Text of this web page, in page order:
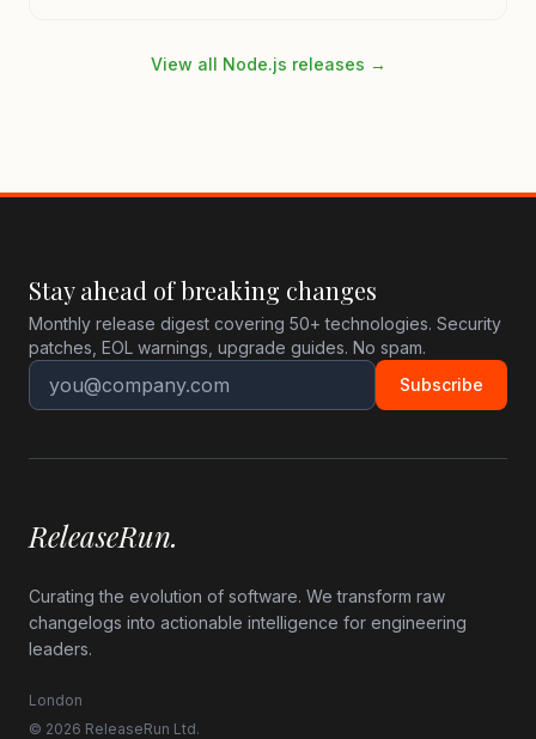
View all Node.js releases →
Stay ahead of breaking changes
Monthly release digest covering 50+ technologies. Security
patches, EOL warnings, upgrade guides. No spam.
Subscribe
ReleaseRun.
Curating the evolution of software. We transform raw
changelogs into actionable intelligence for engineering
leaders.
London
© 2026 ReleaseRun Ltd.